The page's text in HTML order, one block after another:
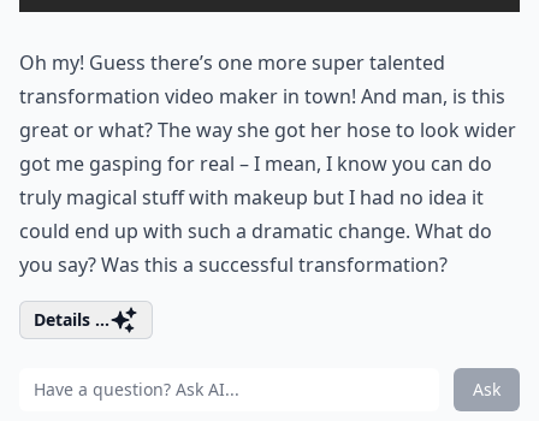
Oh my! Guess there’s one more super talented
transformation video maker in town! And man, is this
great or what? The way she got her hose to look wider
got me gasping for real – I mean, I know you can do
truly magical stuff with makeup but I had no idea it
could end up with such a dramatic change. What do
you say? Was this a successful transformation?
Details ...
Ask